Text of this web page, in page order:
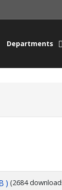
Departments
) (2684